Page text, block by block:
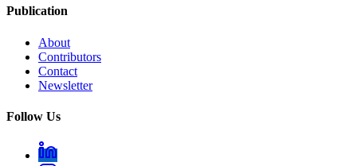
Publication
About
Contributors
Contact
Newsletter
Follow Us